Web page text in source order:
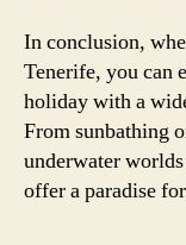
In conclusion,
Tenerife, you can
holiday with a
From sunbathing
underwater
offer a paradise